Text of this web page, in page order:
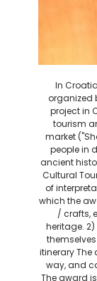
In
organized
project in
tourism
market
people in
ancient
Cultural
of
which the
/ crafts,
heritage.
itinerary
way, and
The award